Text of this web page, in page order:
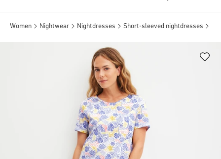
Women Nightwear Nightdresses Short-sleeved nightdresses